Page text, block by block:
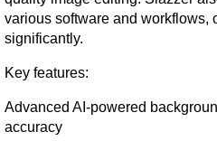
various software and workflows,
significantly.
Key features:
Advanced AI-powered
accuracy